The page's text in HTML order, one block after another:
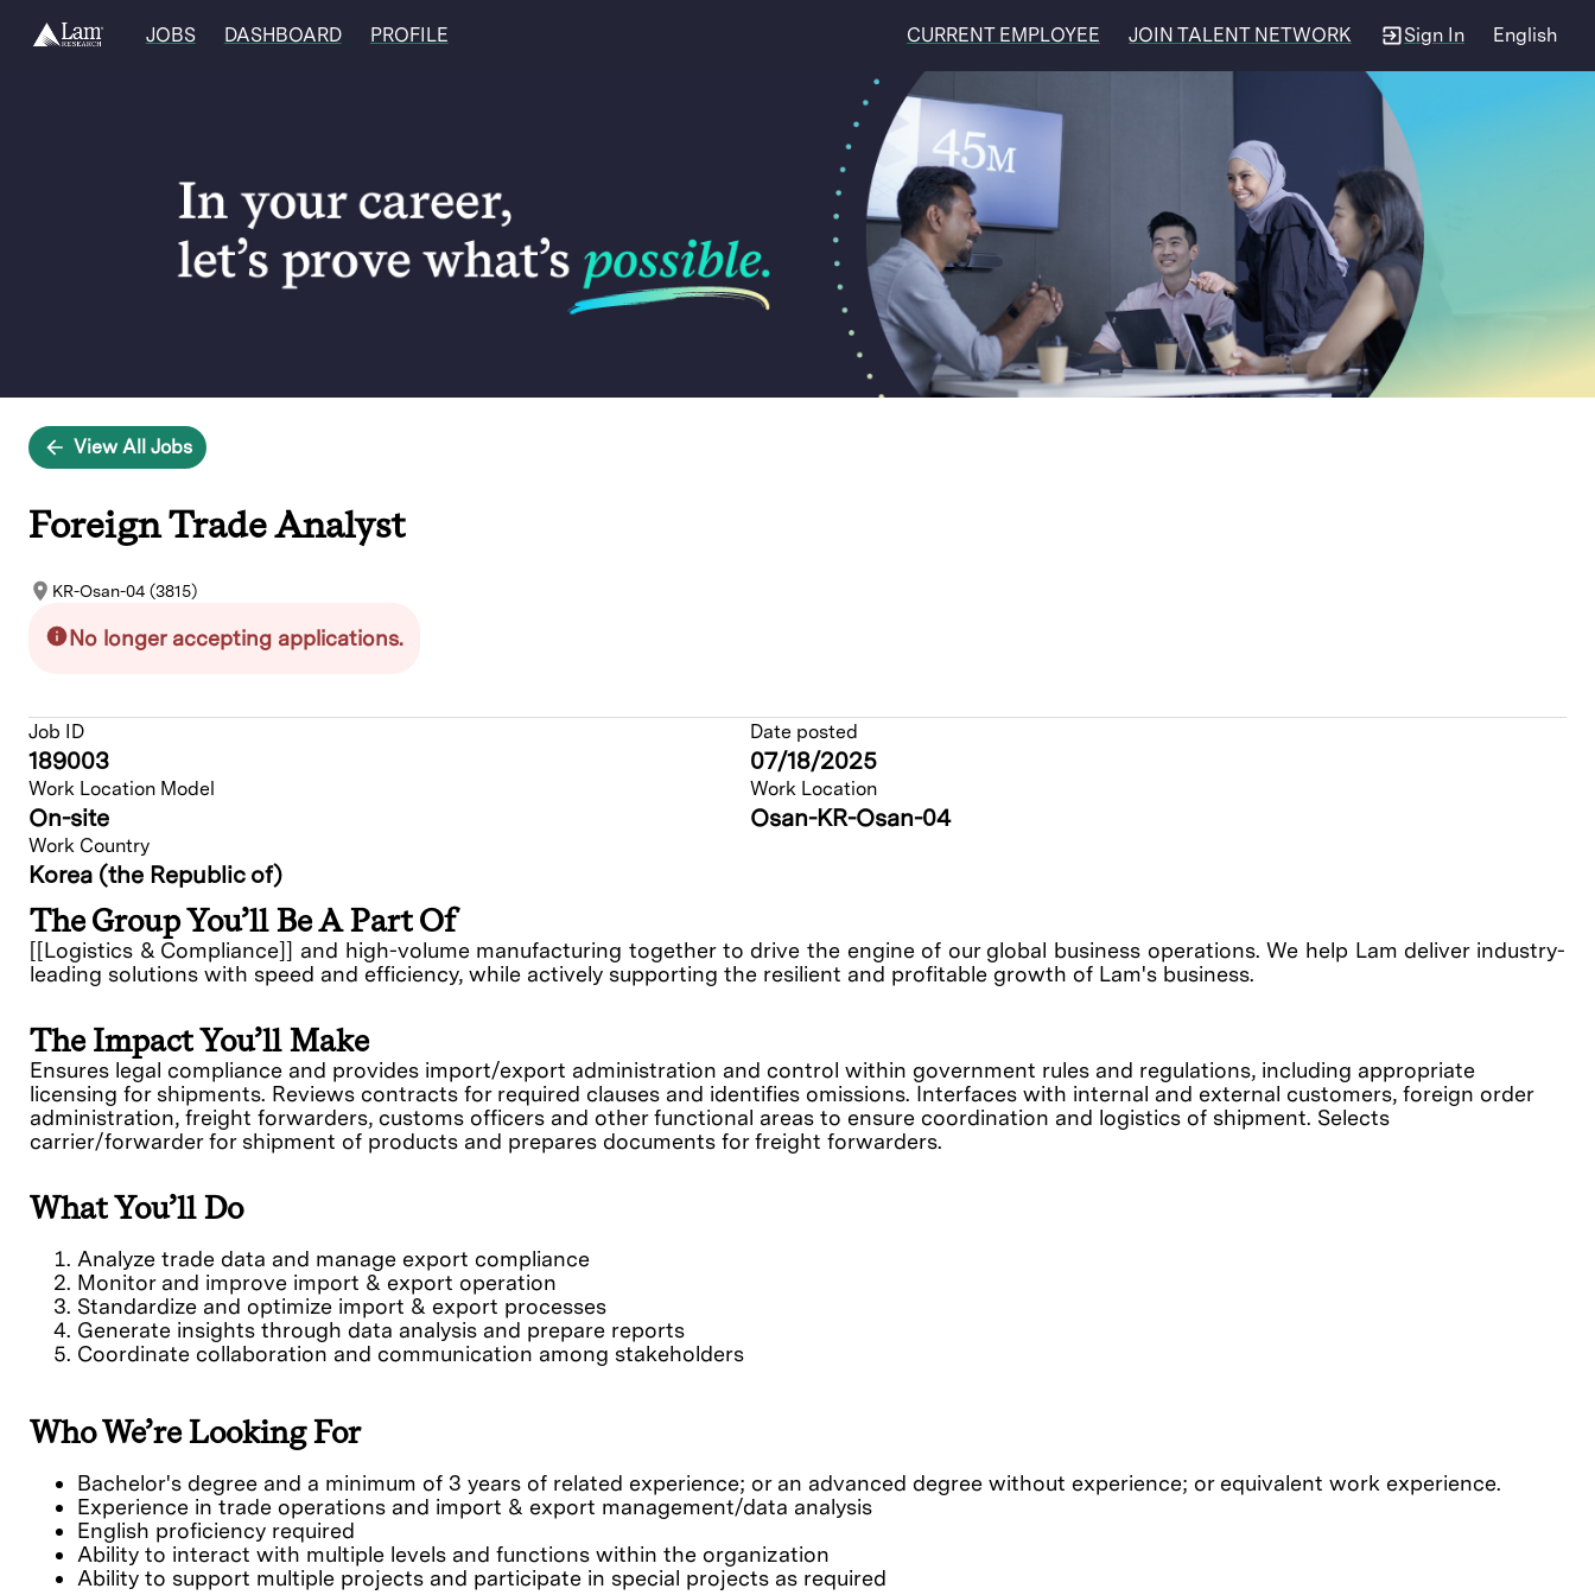
JOBS DASHBOARD PROFILE CURRENT EMPLOYEE JOIN TALENT NETWORK Sign In English
View All Jobs
Foreign Trade Analyst
KR-Osan-04 (3815)
No longer accepting applications.
Job ID
189003
Date posted
07/18/2025
Work Location Model
On-site
Work Location
Osan-KR-Osan-04
Work Country
Korea (the Republic of)
The Group You’ll Be A Part Of
[[Logistics & Compliance]] and high-volume manufacturing together to drive the engine of our global business operations. We help Lam deliver industry-
leading solutions with speed and efficiency, while actively supporting the resilient and profitable growth of Lam's business.
The Impact You’ll Make
Ensures legal compliance and provides import/export administration and control within government rules and regulations, including appropriate
licensing for shipments. Reviews contracts for required clauses and identifies omissions. Interfaces with internal and external customers, foreign order
administration, freight forwarders, customs officers and other functional areas to ensure coordination and logistics of shipment. Selects
carrier/forwarder for shipment of products and prepares documents for freight forwarders.
What You’ll Do
Analyze trade data and manage export compliance
Monitor and improve import & export operation
Standardize and optimize import & export processes
Generate insights through data analysis and prepare reports
Coordinate collaboration and communication among stakeholders
Who We’re Looking For
Bachelor's degree and a minimum of 3 years of related experience; or an advanced degree without experience; or equivalent work experience.
Experience in trade operations and import & export management/data analysis
English proficiency required
Ability to interact with multiple levels and functions within the organization
Ability to support multiple projects and participate in special projects as required